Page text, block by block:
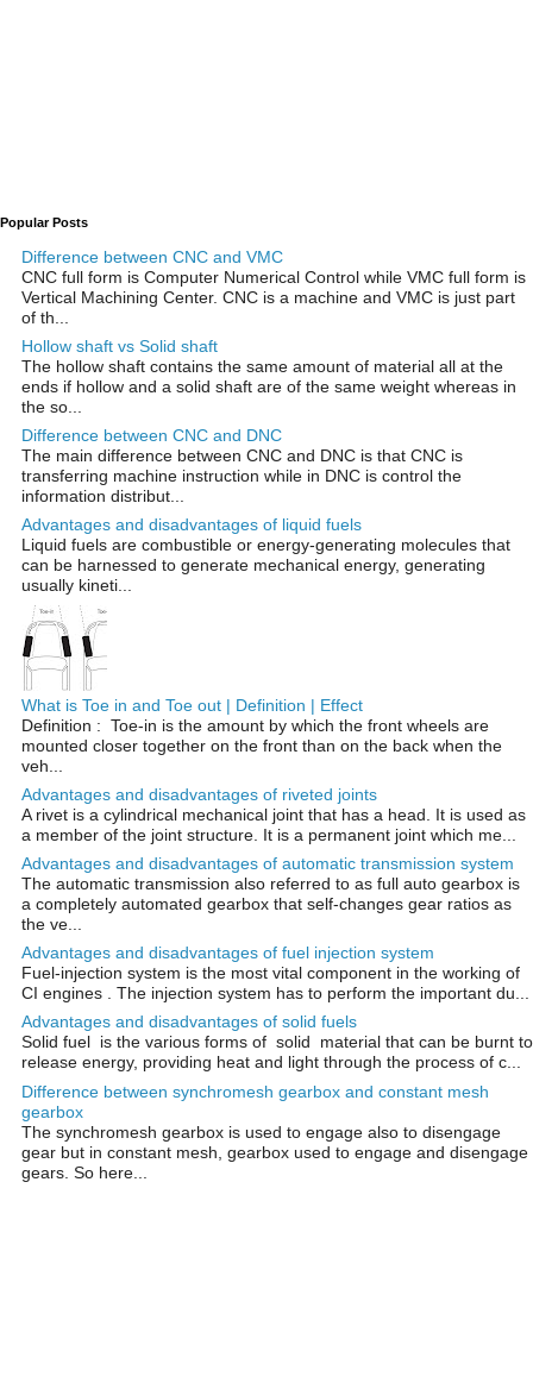
Popular Posts
Difference between CNC and VMC
CNC full form is Computer Numerical Control while VMC full form is
Vertical Machining Center. CNC is a machine and VMC is just part
of th...
Hollow shaft vs Solid shaft
The hollow shaft contains the same amount of material all at the
ends if hollow and a solid shaft are of the same weight whereas in
the so...
Difference between CNC and DNC
The main difference between CNC and DNC is that CNC is
transferring machine instruction while in DNC is control the
information distribut...
Advantages and disadvantages of liquid fuels
Liquid fuels are combustible or energy-generating molecules that
can be harnessed to generate mechanical energy, generating
usually kineti...
What is Toe in and Toe out | Definition | Effect
Definition : Toe-in is the amount by which the front wheels are
mounted closer together on the front than on the back when the
veh...
Advantages and disadvantages of riveted joints
A rivet is a cylindrical mechanical joint that has a head. It is used as
a member of the joint structure. It is a permanent joint which me...
Advantages and disadvantages of automatic transmission system
The automatic transmission also referred to as full auto gearbox is
a completely automated gearbox that self-changes gear ratios as
the ve...
Advantages and disadvantages of fuel injection system
Fuel-injection system is the most vital component in the working of
CI engines . The injection system has to perform the important du...
Advantages and disadvantages of solid fuels
Solid fuel is the various forms of solid material that can be burnt to
release energy, providing heat and light through the process of c...
Difference between synchromesh gearbox and constant mesh
gearbox
The synchromesh gearbox is used to engage also to disengage
gear but in constant mesh, gearbox used to engage and disengage
gears. So here...